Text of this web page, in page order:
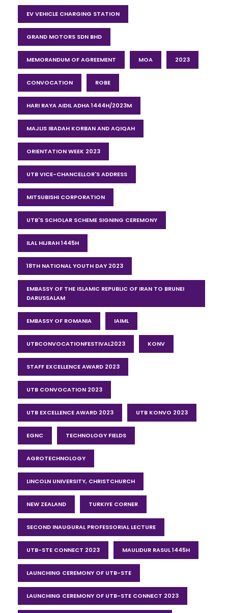
EV VEHICLE CHARGING STATION
GRAND MOTORS SDN BHD
MEMORANDUM OF AGREEMENT MOA 2023
CONVOCATION ROBE
HARI RAYA AIDIL ADHA 1444H/2023M
MAJLIS IBADAH KORBAN AND AQIQAH
ORIENTATION WEEK 2023
UTB VICE-CHANCELLOR'S ADDRESS
MITSUBISHI CORPORATION
UTB'S SCHOLAR SCHEME SIGNING CEREMONY
ILAL HIJRAH 1445H
18TH NATIONAL YOUTH DAY 2023
EMBASSY OF THE ISLAMIC REPUBLIC OF IRAN TO BRUNEI
DARUSSALAM
EMBASSY OF ROMANIA IAIML
UTBCONVOCATIONFESTIVAL2023 KONV
STAFF EXCELLENCE AWARD 2023
UTB CONVOCATION 2023
UTB EXCELLENCE AWARD 2023 UTB KONVO 2023
EGNC TECHNOLOGY FIELDS
AGROTECHNOLOGY
LINCOLN UNIVERSITY, CHRISTCHURCH
NEW ZEALAND TURKIYE CORNER
SECOND INAUGURAL PROFESSORIAL LECTURE
UTB-STE CONNECT 2023 MAULIDUR RASUL 1445H
LAUNCHING CEREMONY OF UTB-STE
LAUNCHING CEREMONY OF UTB-STE CONNECT 2023